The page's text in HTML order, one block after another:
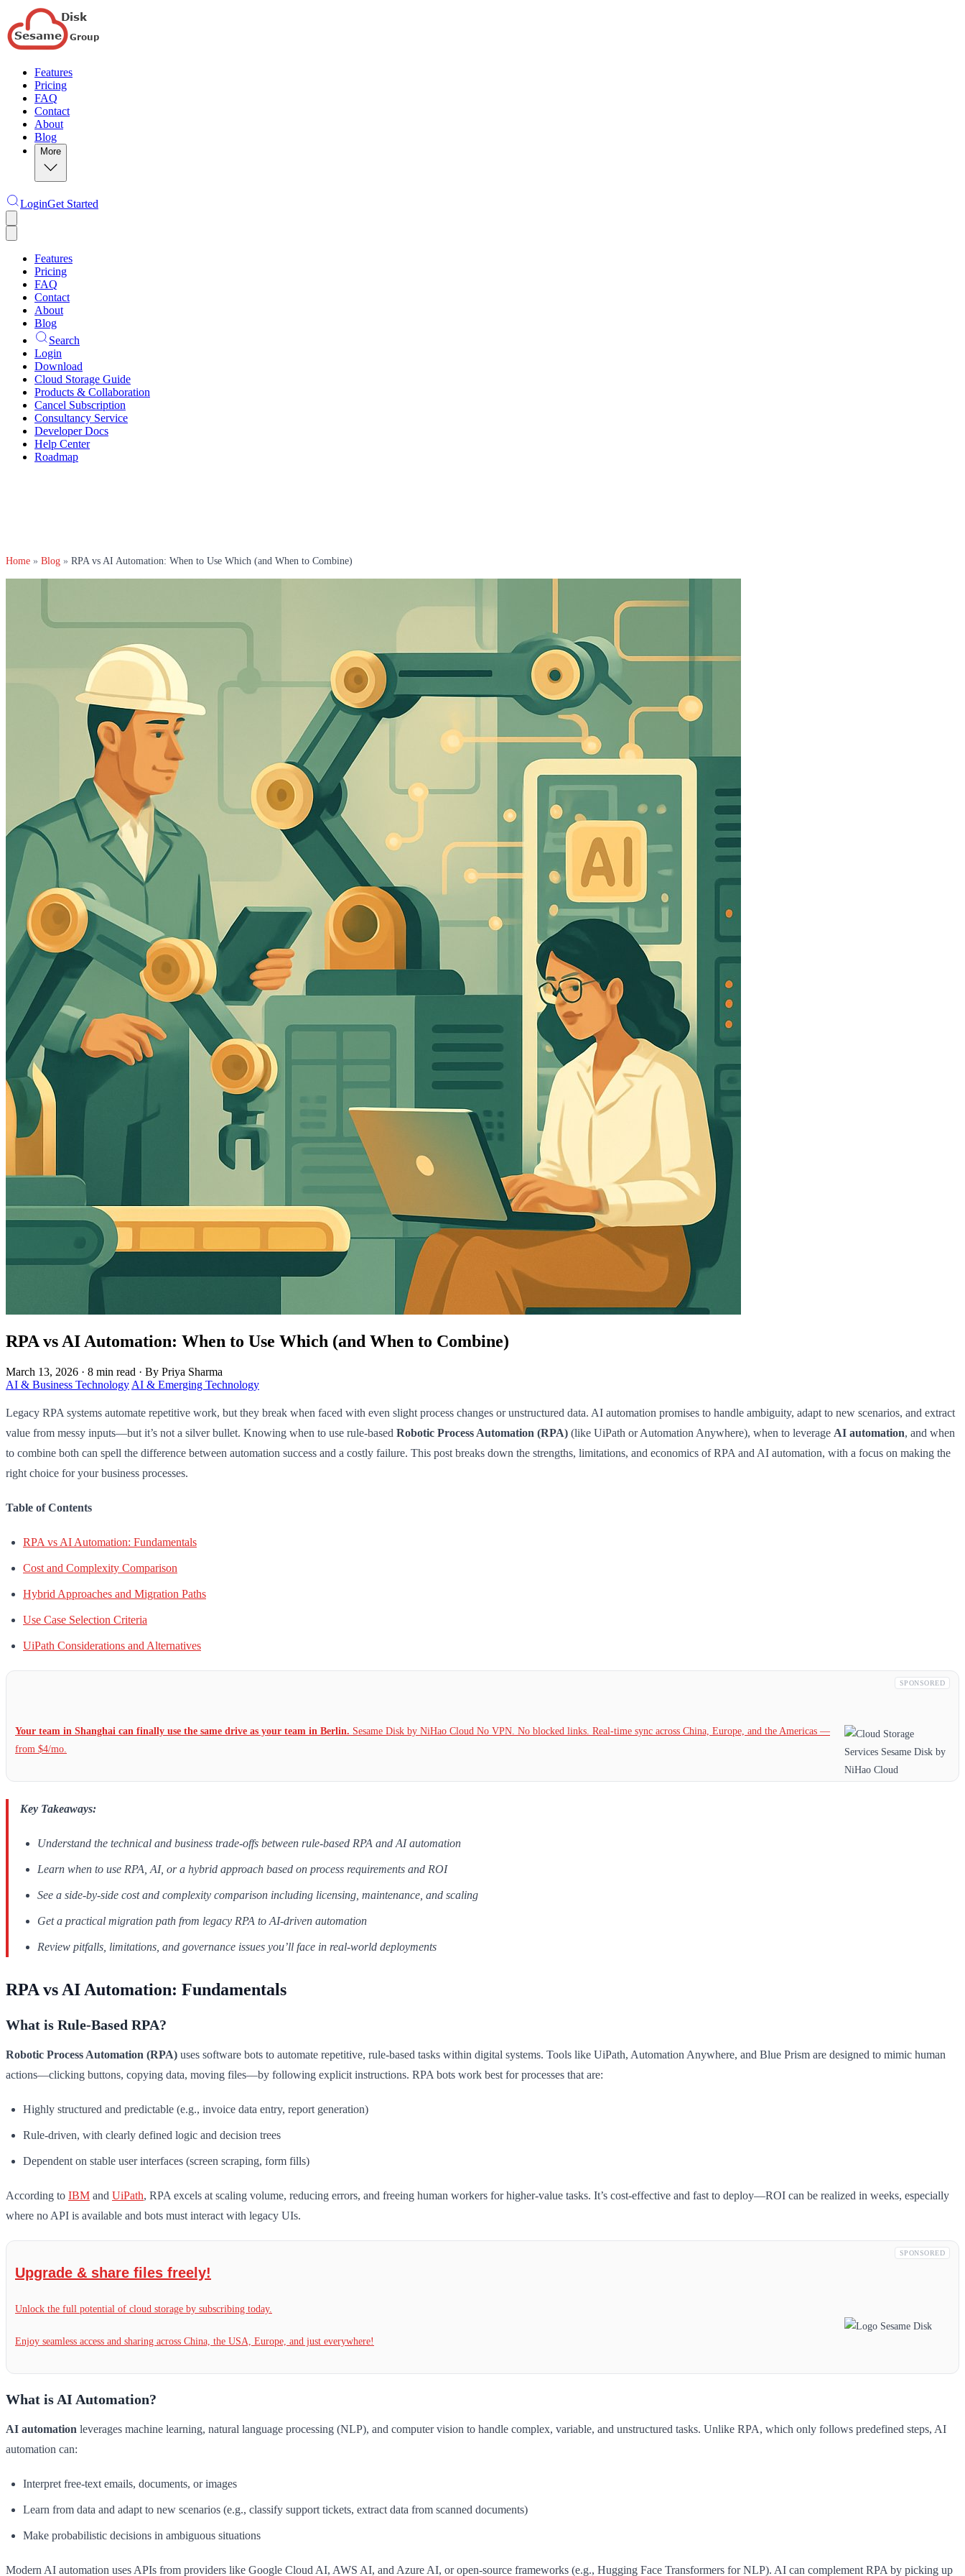
Features
Pricing
FAQ
Contact
About
Blog
More
LoginGet Started
Features
Pricing
FAQ
Contact
About
Blog
Search
Login
Download
Cloud Storage Guide
Products & Collaboration
Cancel Subscription
Consultancy Service
Developer Docs
Help Center
Roadmap
Home » Blog » RPA vs AI Automation: When to Use Which (and When to Combine)
RPA vs AI Automation: When to Use Which (and When to Combine)
March 13, 2026 · 8 min read · By Priya Sharma
AI & Business Technology AI & Emerging Technology
Legacy RPA systems automate repetitive work, but they break when faced with even slight process changes or unstructured data. AI automation promises to handle ambiguity, adapt to new scenarios, and extract
value from messy inputs—but it’s not a silver bullet. Knowing when to use rule-based Robotic Process Automation (RPA) (like UiPath or Automation Anywhere), when to leverage AI automation, and when
to combine both can spell the difference between automation success and a costly failure. This post breaks down the strengths, limitations, and economics of RPA and AI automation, with a focus on making the
right choice for your business processes.
Table of Contents
RPA vs AI Automation: Fundamentals
Cost and Complexity Comparison
Hybrid Approaches and Migration Paths
Use Case Selection Criteria
UiPath Considerations and Alternatives
SPONSORED
Your team in Shanghai can finally use the same drive as your team in Berlin. Sesame Disk by NiHao Cloud No VPN. No blocked links. Real-time sync across China, Europe, and the Americas —
from $4/mo.
Key Takeaways:
Understand the technical and business trade-offs between rule-based RPA and AI automation
Learn when to use RPA, AI, or a hybrid approach based on process requirements and ROI
See a side-by-side cost and complexity comparison including licensing, maintenance, and scaling
Get a practical migration path from legacy RPA to AI-driven automation
Review pitfalls, limitations, and governance issues you’ll face in real-world deployments
RPA vs AI Automation: Fundamentals
What is Rule-Based RPA?
Robotic Process Automation (RPA) uses software bots to automate repetitive, rule-based tasks within digital systems. Tools like UiPath, Automation Anywhere, and Blue Prism are designed to mimic human
actions—clicking buttons, copying data, moving files—by following explicit instructions. RPA bots work best for processes that are:
Highly structured and predictable (e.g., invoice data entry, report generation)
Rule-driven, with clearly defined logic and decision trees
Dependent on stable user interfaces (screen scraping, form fills)
According to IBM and UiPath, RPA excels at scaling volume, reducing errors, and freeing human workers for higher-value tasks. It’s cost-effective and fast to deploy—ROI can be realized in weeks, especially
where no API is available and bots must interact with legacy UIs.
SPONSORED
Upgrade & share files freely!
Unlock the full potential of cloud storage by subscribing today.
Enjoy seamless access and sharing across China, the USA, Europe, and just everywhere!
What is AI Automation?
AI automation leverages machine learning, natural language processing (NLP), and computer vision to handle complex, variable, and unstructured tasks. Unlike RPA, which only follows predefined steps, AI
automation can:
Interpret free-text emails, documents, or images
Learn from data and adapt to new scenarios (e.g., classify support tickets, extract data from scanned documents)
Make probabilistic decisions in ambiguous situations
Modern AI automation uses APIs from providers like Google Cloud AI, AWS AI, and Azure AI, or open-source frameworks (e.g., Hugging Face Transformers for NLP). AI can complement RPA by picking up